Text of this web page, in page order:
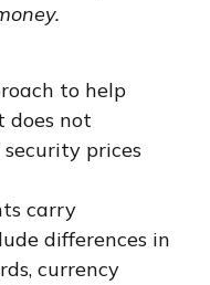
to help
does not
prices
carry
differences in
currency